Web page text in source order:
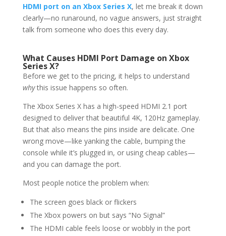
HDMI port on an Xbox Series X, let me break it down
clearly—no runaround, no vague answers, just straight
talk from someone who does this every day.
What Causes HDMI Port Damage on Xbox
Series X?
Before we get to the pricing, it helps to understand
whythis issue happens so often.
The Xbox Series X has a high-speed HDMI 2.1 port
designed to deliver that beautiful 4K, 120Hz gameplay.
But that also means the pins inside are delicate. One
wrong move—like yanking the cable, bumping the
console while it’s plugged in, or using cheap cables—
and you can damage the port.
Most people notice the problem when:
The screen goes black or flickers
The Xbox powers on but says “No Signal”
The HDMI cable feels loose or wobbly in the port